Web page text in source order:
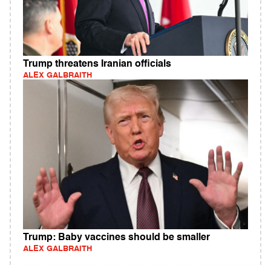
Trump threatens Iranian officials
ALEX GALBRAITH
Trump: Baby vaccines should be smaller
ALEX GALBRAITH